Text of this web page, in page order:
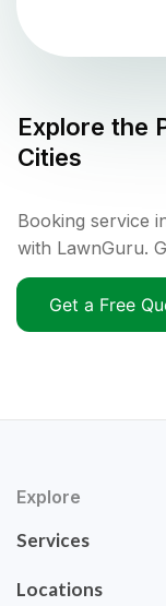
Explore the
Cities
Booking service
with LawnGuru.
Get a Free
Explore
Services
Locations